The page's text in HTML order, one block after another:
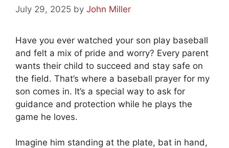
July 29, 2025 by John Miller
Have you ever watched your son play baseball
and felt a mix of pride and worry? Every parent
wants their child to succeed and stay safe on
the field. That’s where a baseball prayer for my
son comes in. It’s a special way to ask for
guidance and protection while he plays the
game he loves.
Imagine him standing at the plate, bat in hand,